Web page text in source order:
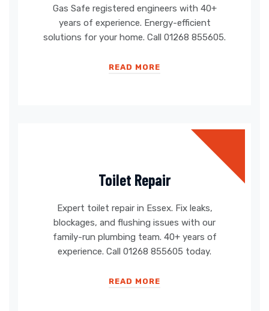
Gas Safe registered engineers with 40+
years of experience. Energy-efficient
solutions for your home. Call 01268 855605.
READ MORE
Toilet Repair
Expert toilet repair in Essex. Fix leaks,
blockages, and flushing issues with our
family-run plumbing team. 40+ years of
experience. Call 01268 855605 today.
READ MORE